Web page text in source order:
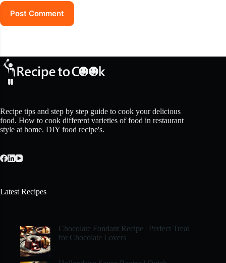
Post Comment
Recipe tips and step by step guide to cook your delicious
food. How to cook different varieties of food in restaurant
style at home. DIY food recipe's.
Latest Recipes
Chocolate Fondant Recipe | Perfect Treat
for Chocolate Lovers